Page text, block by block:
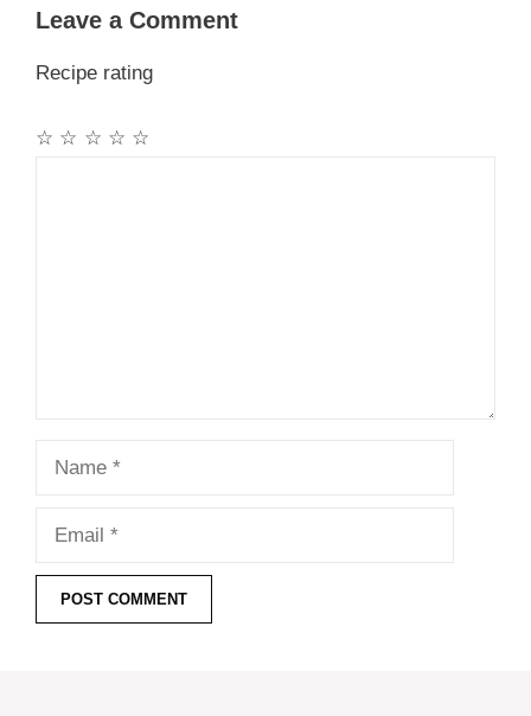
Leave a Comment
Recipe rating
☆
☆
☆
☆
☆